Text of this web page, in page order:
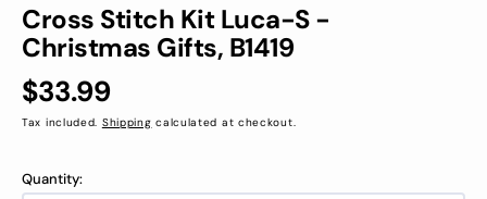
Cross Stitch Kit Luca-S -
Christmas Gifts, B1419
Regular
price
$33.99
Tax included. Shipping calculated at checkout.
Quantity: